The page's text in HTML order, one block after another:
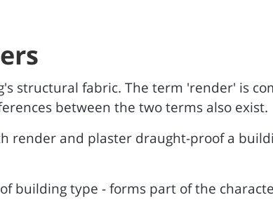
structural fabric. The term 'render' is
between the two terms also exist.
render and plaster draught-proof a
building type - forms part of the